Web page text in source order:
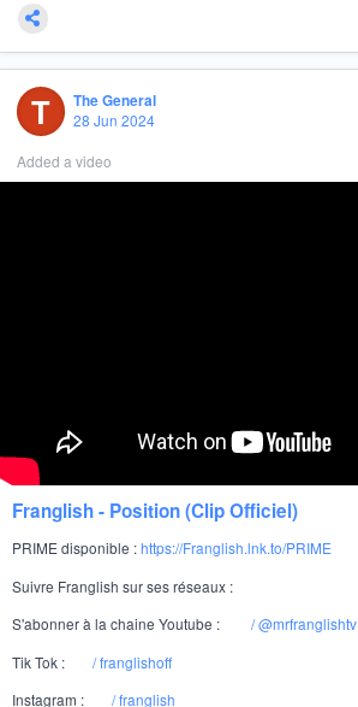
platforms:
Instagram:
Kylie Jenner:
Selena Gomez:
Bella Poarch:Over 90 million followers
YouTube:
PewDiePie:
T-Series:
T
The General
28 Jun 2024
Added a video
Franglish - Position (Clip Officiel)
PRIME disponible :https://Franglish.lnk.to/PRIME
Suivre Franglish sur ses réseaux :
S'abonner à la chaine Youtube :
/ @mrfranglishtv
Tik Tok :
/ franglishoff
Instagram :
/ franglish